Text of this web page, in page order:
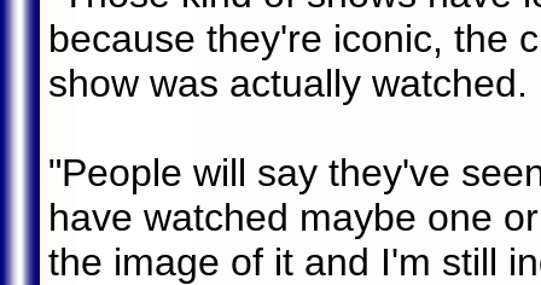
because they're iconic, the
show was actually watched.
"People will say they've
have watched maybe one
the image of it and I'm still